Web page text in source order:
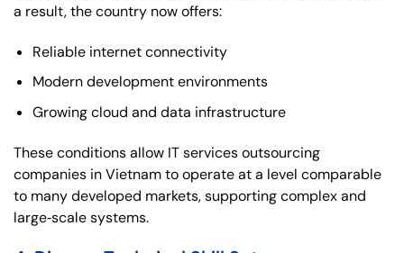
a result, the country now offers:
Reliable internet connectivity
Modern development environments
Growing cloud and data infrastructure
These conditions allow IT services outsourcing
companies in Vietnam to operate at a level comparable
to many developed markets, supporting complex and
large‑scale systems.